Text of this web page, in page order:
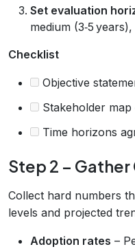
Set evaluation
medium (3‑5
Checklist
Objective
Stakeholder map
Time horizons
Step 2 –
Collect hard numbers
levels and projected
Adoption rates –